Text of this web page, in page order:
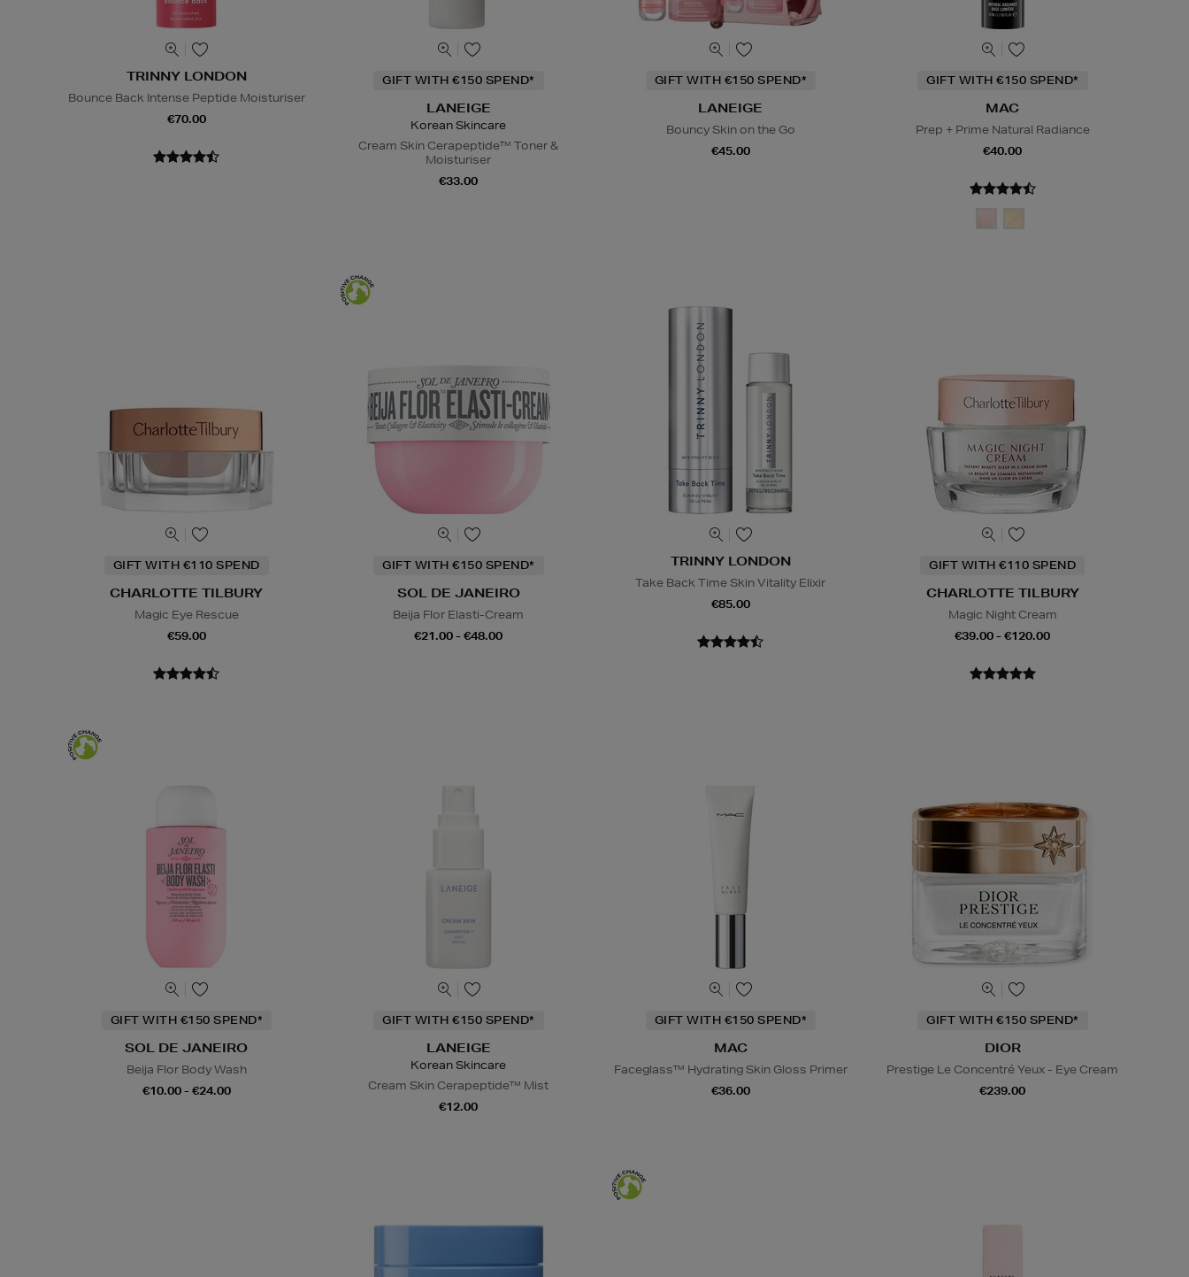
TRINNY LONDON
Bounce Back Intense Peptide Moisturiser
€70.00
GIFT WITH €150 SPEND*
LANEIGE
Korean Skincare
Cream Skin Cerapeptide™ Toner &
Moisturiser
€33.00
GIFT WITH €150 SPEND*
LANEIGE
Bouncy Skin on the Go
€45.00
GIFT WITH €150 SPEND*
MAC
Prep + Prime Natural Radiance
€40.00
GIFT WITH €110 SPEND
CHARLOTTE TILBURY
Magic Eye Rescue
€59.00
GIFT WITH €150 SPEND*
SOL DE JANEIRO
Beija Flor Elasti-Cream
€21.00 - €48.00
TRINNY LONDON
Take Back Time Skin Vitality Elixir
€85.00
GIFT WITH €110 SPEND
CHARLOTTE TILBURY
Magic Night Cream
€39.00 - €120.00
GIFT WITH €150 SPEND*
SOL DE JANEIRO
Beija Flor Body Wash
€10.00 - €24.00
GIFT WITH €150 SPEND*
LANEIGE
Korean Skincare
Cream Skin Cerapeptide™ Mist
€12.00
GIFT WITH €150 SPEND*
MAC
Faceglass™ Hydrating Skin Gloss Primer
€36.00
GIFT WITH €150 SPEND*
DIOR
Prestige Le Concentré Yeux - Eye Cream
€239.00